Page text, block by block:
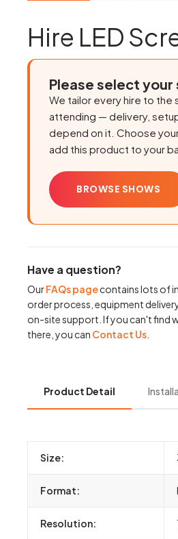
Hire LED
Please select
We tailor every hire to the
attending — delivery,
depend on it. Choose
add this product to your
BROWSE SHOWS
Have a question?
OurFAQs pagecontains lots of
order process, equipment
on-site support. If you can't find
there, you can Contact Us
Product Detail
Size:
Format:
Resolution: